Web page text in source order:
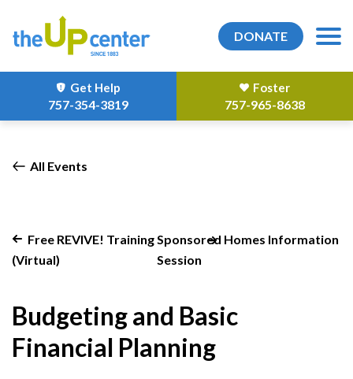
DONATE
Get Help
757-354-3819
Foster
757-965-8638
All Events
Free REVIVE! Training
(Virtual)
Sponsored Homes Information
Session
Budgeting and Basic
Financial Planning